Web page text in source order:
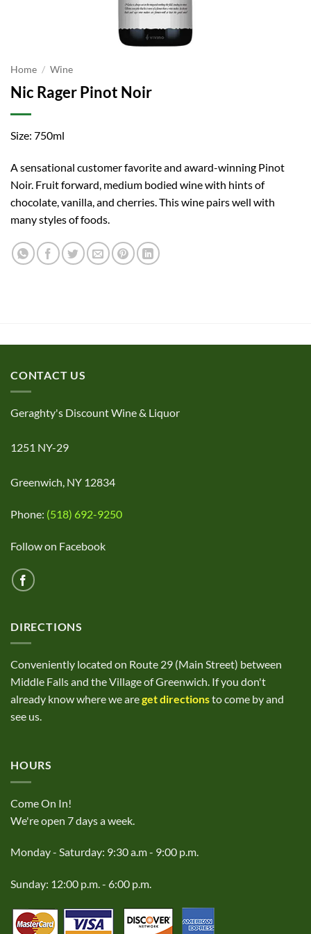
Home / Wine
Nic Rager Pinot Noir
Size: 750ml
A sensational customer favorite and award-winning Pinot
Noir. Fruit forward, medium bodied wine with hints of
chocolate, vanilla, and cherries. This wine pairs well with
many styles of foods.
CONTACT US
Geraghty's Discount Wine & Liquor
1251 NY-29
Greenwich, NY 12834
Phone: (518) 692-9250
Follow on Facebook
DIRECTIONS
Conveniently located on Route 29 (Main Street) between
Middle Falls and the Village of Greenwich. If you don't
already know where we areget directionsto come by and
see us.
HOURS
Come On In!
We're open 7 days a week.
Monday - Saturday: 9:30 a.m - 9:00 p.m.
Sunday: 12:00 p.m. - 6:00 p.m.